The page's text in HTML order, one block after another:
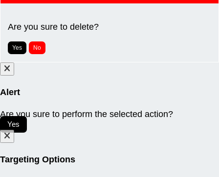
Are you sure to delete?
Yes No
Alert
Are you sure to perform the selected action?
Yes
Targeting Options